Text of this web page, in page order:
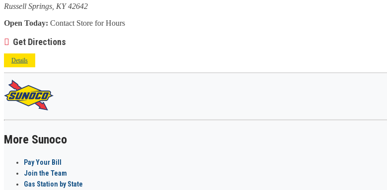
Russell Springs, KY 42642
Open Today: Contact Store for Hours
Get Directions
Details
More Sunoco
Pay Your Bill
Join the Team
Gas Station by State